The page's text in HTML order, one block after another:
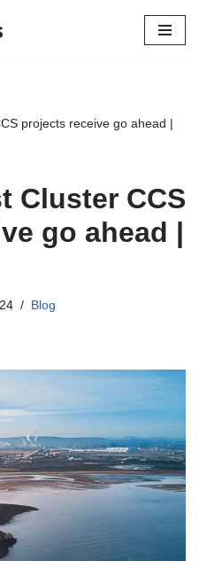
projects receive go ahead |
Cluster CCS
go ahead |
Blog